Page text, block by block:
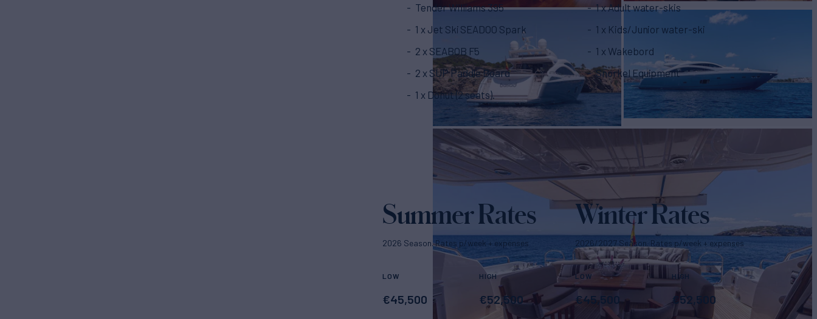
Tender Williams 395
1 x Jet Ski SEADOO Spark
2 x SEABOB F5
2 x SUP Paddle Board
1 x Donut (2 seats).
1 x Adult water-skis
1 x Kids/Junior water-ski
1 x Wakebord
Snorkel Equipment
Summer Rates
2026 Season. Rates p/week + expenses
LOW
€45,500
HIGH
€52,500
Winter Rates
2026/2027 Season. Rates p/week + expenses
LOW
€45,500
HIGH
€52,500